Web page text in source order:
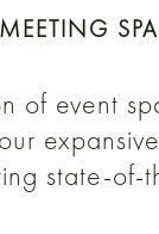
of event
state-